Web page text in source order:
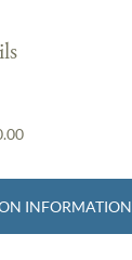
INFORMATION